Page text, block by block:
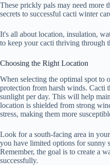
These prickly pals may need more
secrets to successful cacti winter
It's all about location, insulation,
to keep your cacti thriving through
Choosing the Right Location
When selecting the optimal spot to
protection from harsh winds. Cacti
sunlight per day. This will help
location is shielded from strong
stress, making them more
Look for a south-facing area in
you have limited options for sunny
Remember, the goal is to create a
successfully.